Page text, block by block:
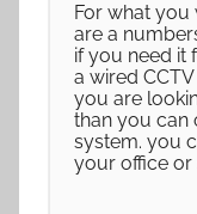
For what you
are a
if you need it
a wired
you are
than you can
system. you
your office or